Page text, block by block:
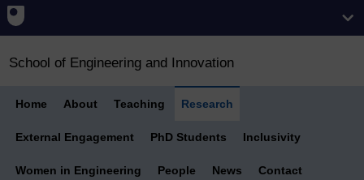
School of Engineering and Innovation
Home About Teaching Research
External Engagement PhD Students Inclusivity
Women in Engineering People News Contact